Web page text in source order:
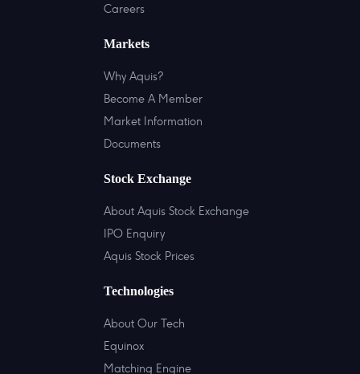
Careers
Markets
Why Aquis?
Become A Member
Market Information
Documents
Stock Exchange
About Aquis Stock Exchange
IPO Enquiry
Aquis Stock Prices
Technologies
About Our Tech
Equinox
Matching Engine